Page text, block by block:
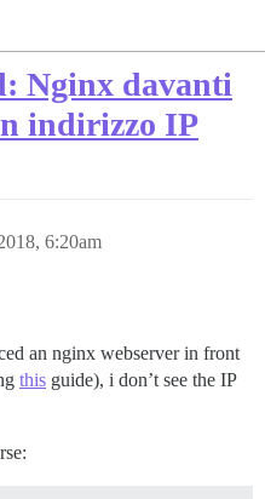
Nginx davanti
indirizzo IP
6:20am
an nginx webserver in front
this guide), i don’t see the IP